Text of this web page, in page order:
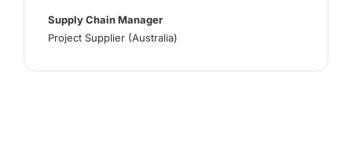
Supply Chain Manager
Project Supplier (Australia)